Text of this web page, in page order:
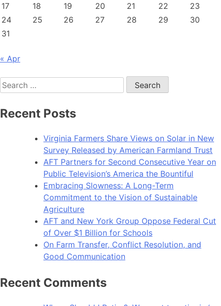
17
18 19 20 21 22
23
24
25 26 27 28 29
30
31
« Apr
Search
for:
Recent Posts
Virginia Farmers Share Views on Solar in New
Survey Released by American Farmland Trust
AFT Partners for Second Consecutive Year on
Public Television’s America the Bountiful
Embracing Slowness: A Long-Term
Commitment to the Vision of Sustainable
Agriculture
AFT and New York Group Oppose Federal Cut
of Over $1 Billion for Schools
On Farm Transfer, Conflict Resolution, and
Good Communication
Recent Comments